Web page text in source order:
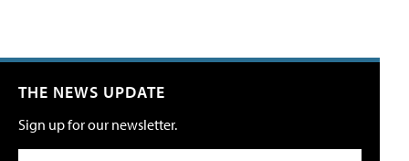
THE NEWS UPDATE
Sign up for our newsletter.